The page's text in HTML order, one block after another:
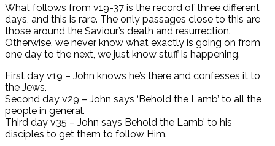
What follows from v19-37 is the record of three different
days, and this is rare. The only passages close to this are
those around the Saviour’s death and resurrection.
Otherwise, we never know what exactly is going on from
one day to the next, we just know stuff is happening.
First day v19 – John knows he’s there and confesses it to
the Jews.
Second day v29 – John says ‘Behold the Lamb’ to all the
people in general.
Third day v35 – John says Behold the Lamb’ to his
disciples to get them to follow Him.